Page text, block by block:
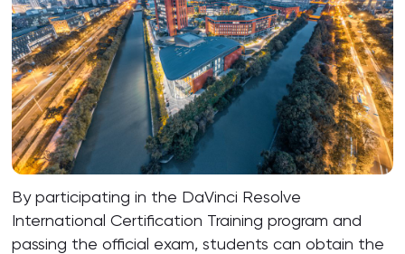
By participating in the DaVinci Resolve
International Certification Training program and
passing the official exam, students can obtain the